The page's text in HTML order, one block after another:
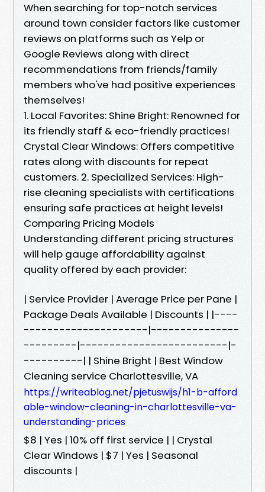
When searching for top-notch services
around town consider factors like customer
reviews on platforms such as Yelp or
Google Reviews along with direct
recommendations from friends/family
members who've had positive experiences
themselves!
1. Local Favorites: Shine Bright: Renowned for
its friendly staff & eco-friendly practices!
Crystal Clear Windows: Offers competitive
rates along with discounts for repeat
customers. 2. Specialized Services: High-
rise cleaning specialists with certifications
ensuring safe practices at height levels!
Comparing Pricing Models
Understanding different pricing structures
will help gauge affordability against
quality offered by each provider:
| Service Provider | Average Price per Pane |
Package Deals Available | Discounts | |----
---------------------|---------------
---------|-------------------------|-
----------| | Shine Bright | Best Window
Cleaning service Charlottesville, VA
https://writeablog.net/pjetuswijs/h1-b-afford
able-window-cleaning-in-charlottesville-va-
understanding-prices
$8 | Yes | 10% off first service | | Crystal
Clear Windows | $7 | Yes | Seasonal
discounts |